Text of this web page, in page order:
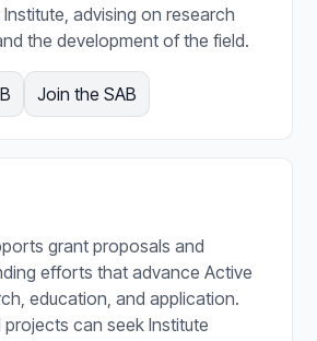
advising on research
the development of the field.
Join the SAB
grant proposals and
efforts that advance Active
education, and application.
can seek Institute